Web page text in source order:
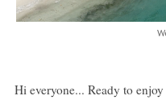
Hi everyone... Ready to